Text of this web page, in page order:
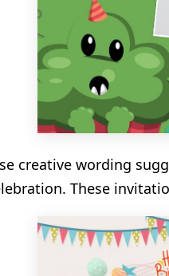
creative wording
These